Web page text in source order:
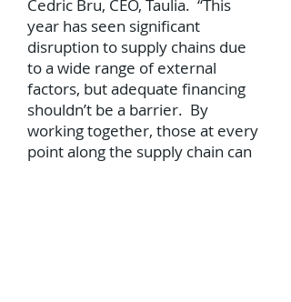
Cedric Bru, CEO, Taulia. “This
year has seen significant
disruption to supply chains due
to a wide range of external
factors, but adequate financing
shouldn’t be a barrier. By
working together, those at every
point along the supply chain can